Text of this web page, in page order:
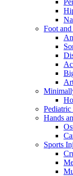
Foot
Hands
Sports